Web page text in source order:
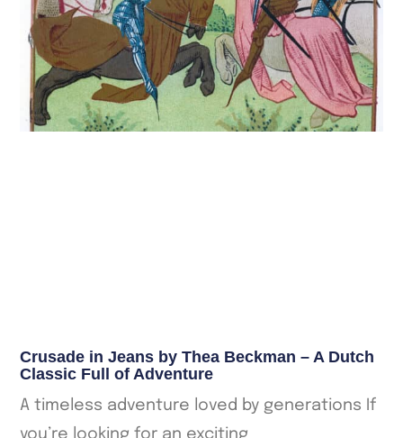
Crusade in Jeans by Thea Beckman – A Dutch
Classic Full of Adventure
A timeless adventure loved by generations If